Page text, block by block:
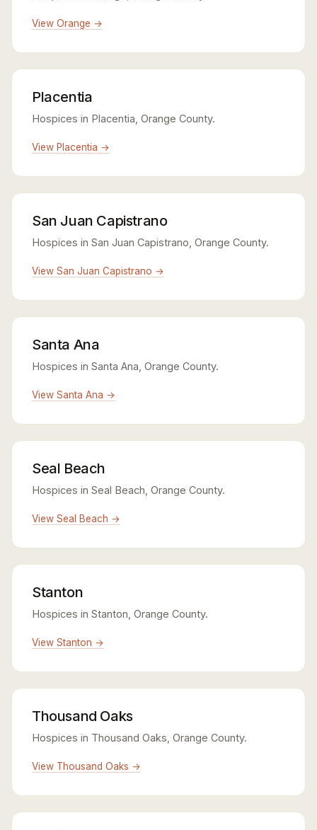
View Orange →
Placentia
Hospices in Placentia, Orange County.
View Placentia →
San Juan Capistrano
Hospices in San Juan Capistrano, Orange County.
View San Juan Capistrano →
Santa Ana
Hospices in Santa Ana, Orange County.
View Santa Ana →
Seal Beach
Hospices in Seal Beach, Orange County.
View Seal Beach →
Stanton
Hospices in Stanton, Orange County.
View Stanton →
Thousand Oaks
Hospices in Thousand Oaks, Orange County.
View Thousand Oaks →